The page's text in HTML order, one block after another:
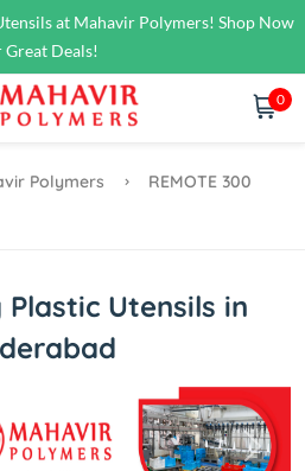
at Mahavir Polymers! Shop Now
Great Deals!
0
Polymers
REMOTE 300
Utensils in
Next